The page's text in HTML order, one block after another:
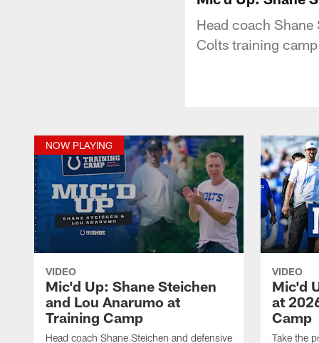
Head coach
Colts training
NOW PLAYING
VIDEO
Mic'd Up: Shane Steichen
and Lou Anarumo at
Training Camp
Head coach Shane Steichen and defensive
VIDEO
Mic'd
at
Camp
Take the